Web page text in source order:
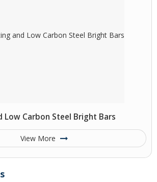
Low Carbon Steel Bright Bars
View More